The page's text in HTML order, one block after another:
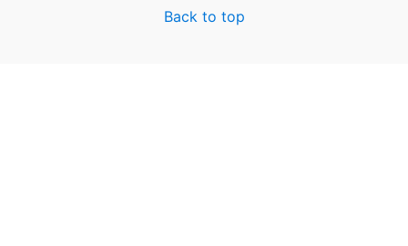
Back to top